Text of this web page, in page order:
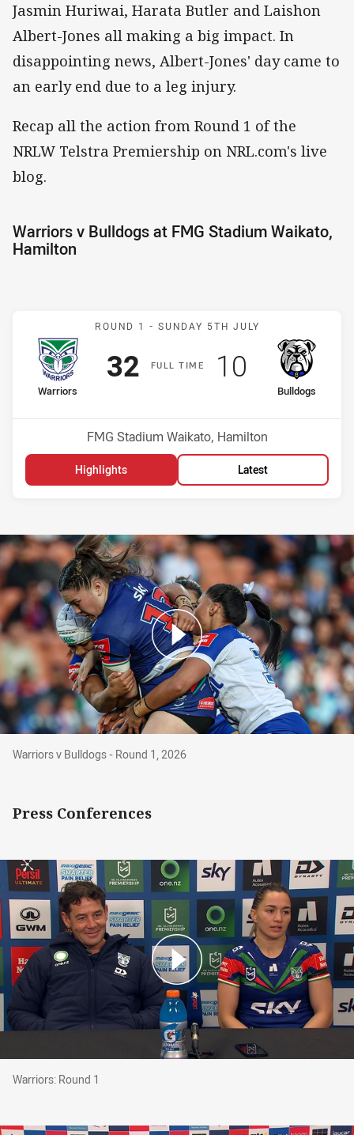
Jasmin Huriwai, Harata Butler and Laishon
Albert-Jones all making a big impact. In
disappointing news, Albert-Jones' day came to
an early end due to a leg injury.
Recap all the action from Round 1 of the
NRLW Telstra Premiership on NRL.com's live
blog.
Warriors v Bulldogs at FMG Stadium Waikato,
Hamilton
Match: Warriors v
ROUND 1 - SUNDAY 5TH JULY
FULLT IME
home Team
Warriors
Scored
32points
away Team
Bulldogs
Position
Scored
10 points
Venue:
FMG Stadium Waikato, Hamilton
Highlights Latest
Warriors v Bulldogs - Round 1, 2026
Warriors v Bulldogs - Round 1, 2026
Press Conferences
Warriors: Round 1
Warriors: Round 1